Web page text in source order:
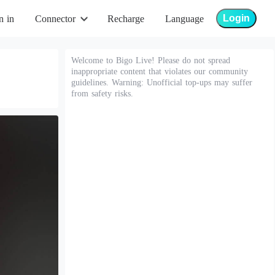
in Connector Recharge Language Login
Welcome to Bigo Live! Please do not spread
inappropriate content that violates our community
guidelines. Warning: Unofficial top-ups may suffer
from safety risks.